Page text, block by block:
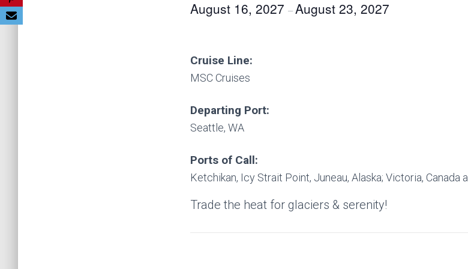
August 16, 2027 –August 23, 2027
Cruise Line:
MSC Cruises
Departing Port:
Seattle, WA
Ports of Call:
Ketchikan, Icy Strait Point, Juneau, Alaska; Victoria, Canada
Trade the heat for glaciers & serenity!